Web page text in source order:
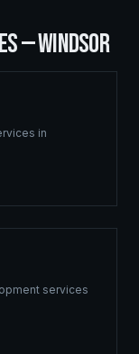
—WINDSOR
in
services